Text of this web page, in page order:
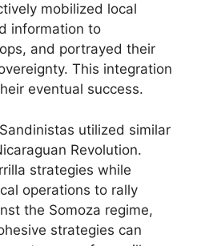
mobilized local
information to
and portrayed their
This integration
eventual success.
utilized similar
Revolution.
strategies while
operations to rally
the Somoza regime,
strategies can